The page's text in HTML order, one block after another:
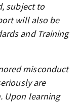
subject to
will also be
and Training
misconduct
are
Upon learning